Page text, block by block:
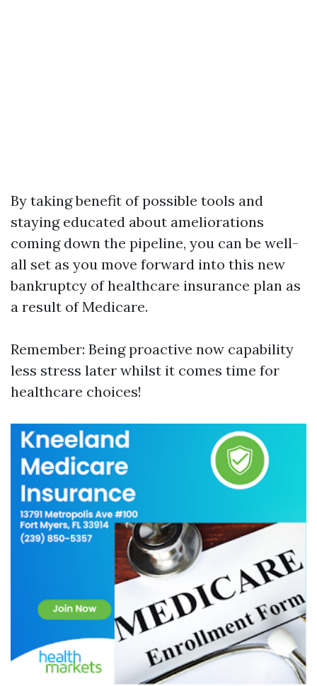
By taking benefit of possible tools and
staying educated about ameliorations
coming down the pipeline, you can be well-
all set as you move forward into this new
bankruptcy of healthcare insurance plan as
a result of Medicare.
Remember: Being proactive now capability
less stress later whilst it comes time for
healthcare choices!